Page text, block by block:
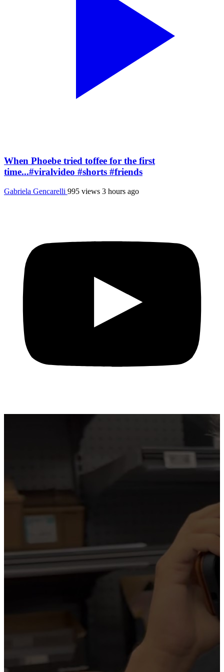
When Phoebe tried toffee for the first
time...#viralvideo #shorts #friends
Gabriela Gencarelli 995 views 3 hours ago